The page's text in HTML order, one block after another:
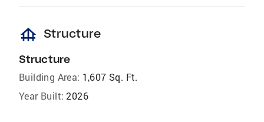
foundation Structure
Structure
Building Area: 1,607 Sq. Ft.
Year Built: 2026